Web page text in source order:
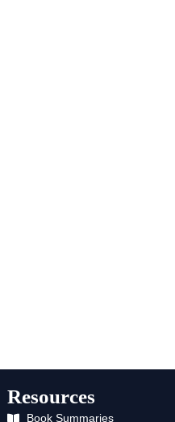
Resources
Book Summaries